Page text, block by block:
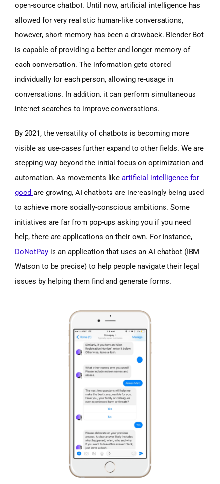
open-source chatbot. Until now, artificial intelligence has
allowed for very realistic human-like conversations,
however, short memory has been a drawback. Blender Bot
is capable of providing a better and longer memory of
each conversation. The information gets stored
individually for each person, allowing re-usage in
conversations. In addition, it can perform simultaneous
internet searches to improve conversations.
By 2021, the versatility of chatbots is becoming more
visible as use-cases further expand to other fields. We are
stepping way beyond the initial focus on optimization and
automation. As movements like artificial intelligence for
good are growing, AI chatbots are increasingly being used
to achieve more socially-conscious ambitions. Some
initiatives are far from pop-ups asking you if you need
help, there are applications on their own. For instance,
DoNotPay is an application that uses an AI chatbot (IBM
Watson to be precise) to help people navigate their legal
issues by helping them find and generate forms.